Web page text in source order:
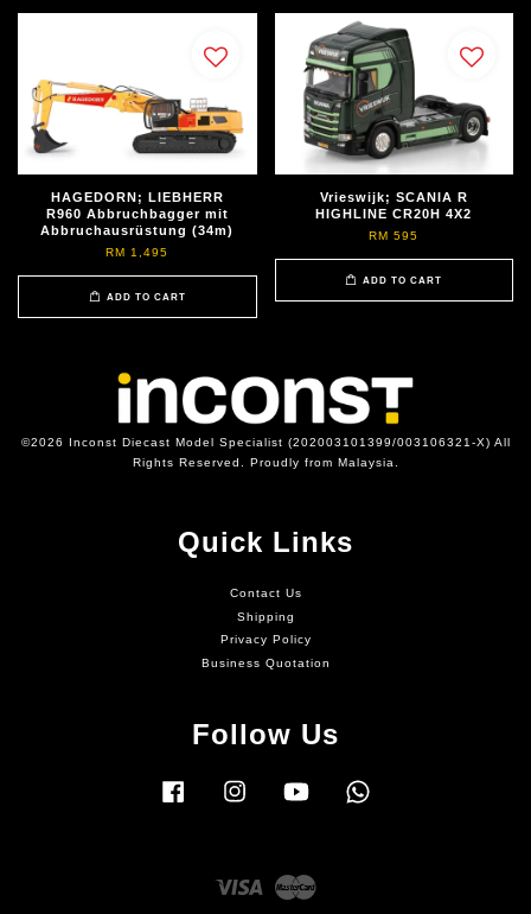
HAGEDORN; LIEBHERR
R960 Abbruchbagger mit
Abbruchausrüstung (34m)
RM 1,495
ADD TO CART
Vrieswijk; SCANIA R
HIGHLINE CR20H 4X2
RM 595
ADD TO CART
©2026 Inconst Diecast Model Specialist (202003101399/003106321-X) All
Rights Reserved. Proudly from Malaysia.
Quick Links
Contact Us
Shipping
Privacy Policy
Business Quotation
Follow Us
Facebook Instagram YouTube
Visa